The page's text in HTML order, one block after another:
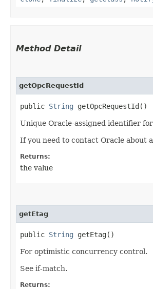
Method Detail
getOpcRequestId
public String getOpcRequestId()
Unique Oracle-assigned identifier
If you need to contact Oracle about
Returns:
the value
getEtag
public String getEtag()
For optimistic concurrency control.
See if-match.
Returns: